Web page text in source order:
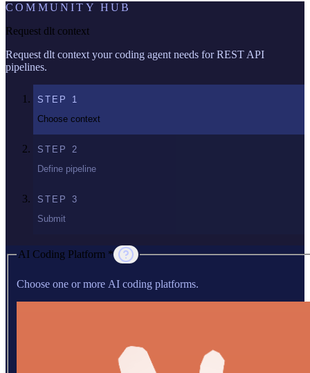
COMMUNITY HUB
Request dlt context
Request dlt context your coding agent needs for REST API
pipelines.
STEP 1
Choose context
STEP 2
Define pipeline
STEP 3
Submit
AI Coding Platform *
Choose one or more AI coding platforms.